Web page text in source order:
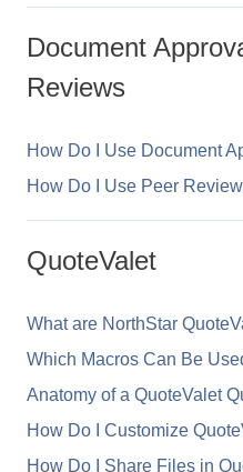
Document
Reviews
How Do I Use Document
How Do I Use Peer
QuoteValet
What are NorthStar
Which Macros Can Be
Anatomy of a QuoteValet
How Do I Customize
How Do I Share Files in